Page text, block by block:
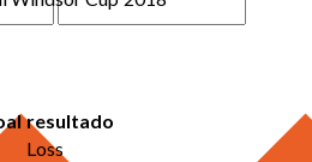
resultado
Loss